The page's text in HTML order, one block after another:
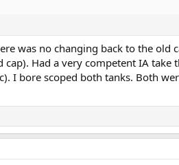
was no changing back to the old
Had a very competent IA take
I bore scoped both tanks. Both